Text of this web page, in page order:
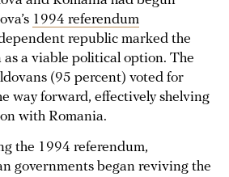
1994 referendum
republic marked the
a viable political option. The
(95 percent) voted for
way forward, effectively shelving
with Romania.
the 1994 referendum,
governments began reviving the